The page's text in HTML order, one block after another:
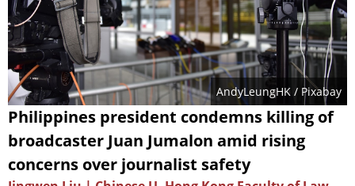
AndyLeungHK / Pixabay
Philippines president condemns killing of
broadcaster Juan Jumalon amid rising
concerns over journalist safety